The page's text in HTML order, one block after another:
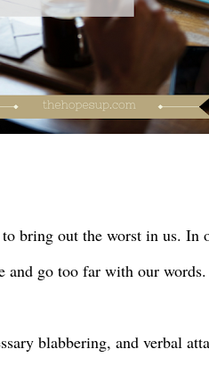
bring out the worst in us. In
and go too far with our words.
blabbering, and verbal